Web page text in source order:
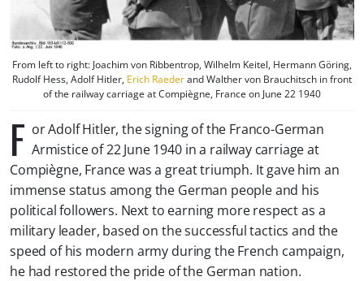
From left to right: Joachim von Ribbentrop, Wilhelm Keitel, Hermann Göring,
Rudolf Hess, Adolf Hitler, Erich Raederand Walther von Brauchitsch in front
of the railway carriage at Compiègne, France on June 22 1940
F or Adolf Hitler, the signing of the Franco-German
Armistice of 22 June 1940 in a railway carriage at
Compiègne, France was a great triumph. It gave him an
immense status among the German people and his
political followers. Next to earning more respect as a
military leader, based on the successful tactics and the
speed of his modern army during the French campaign,
he had restored the pride of the German nation.